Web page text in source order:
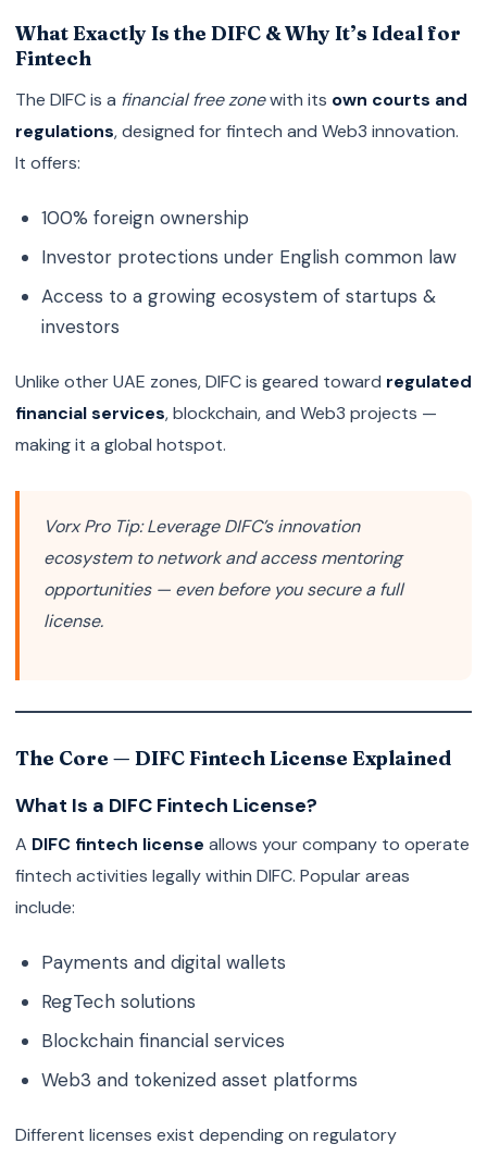
What Exactly Is the DIFC & Why It’s Ideal for
Fintech
The DIFC is a financial free zonewith its own courts and
regulations, designed for fintech and Web3 innovation.
It offers:
100% foreign ownership
Investor protections under English common law
Access to a growing ecosystem of startups &
investors
Unlike other UAE zones, DIFC is geared toward regulated
financial services, blockchain, and Web3 projects —
making it a global hotspot.
Vorx Pro Tip:Leverage DIFC’s innovation
ecosystem to network and access mentoring
opportunities — even before you secure a full
license.
The Core — DIFC Fintech License Explained
What Is a DIFC Fintech License?
A DIFC fintech license allows your company to operate
fintech activities legally within DIFC. Popular areas
include:
Payments and digital wallets
RegTech solutions
Blockchain financial services
Web3 and tokenized asset platforms
Different licenses exist depending on regulatory